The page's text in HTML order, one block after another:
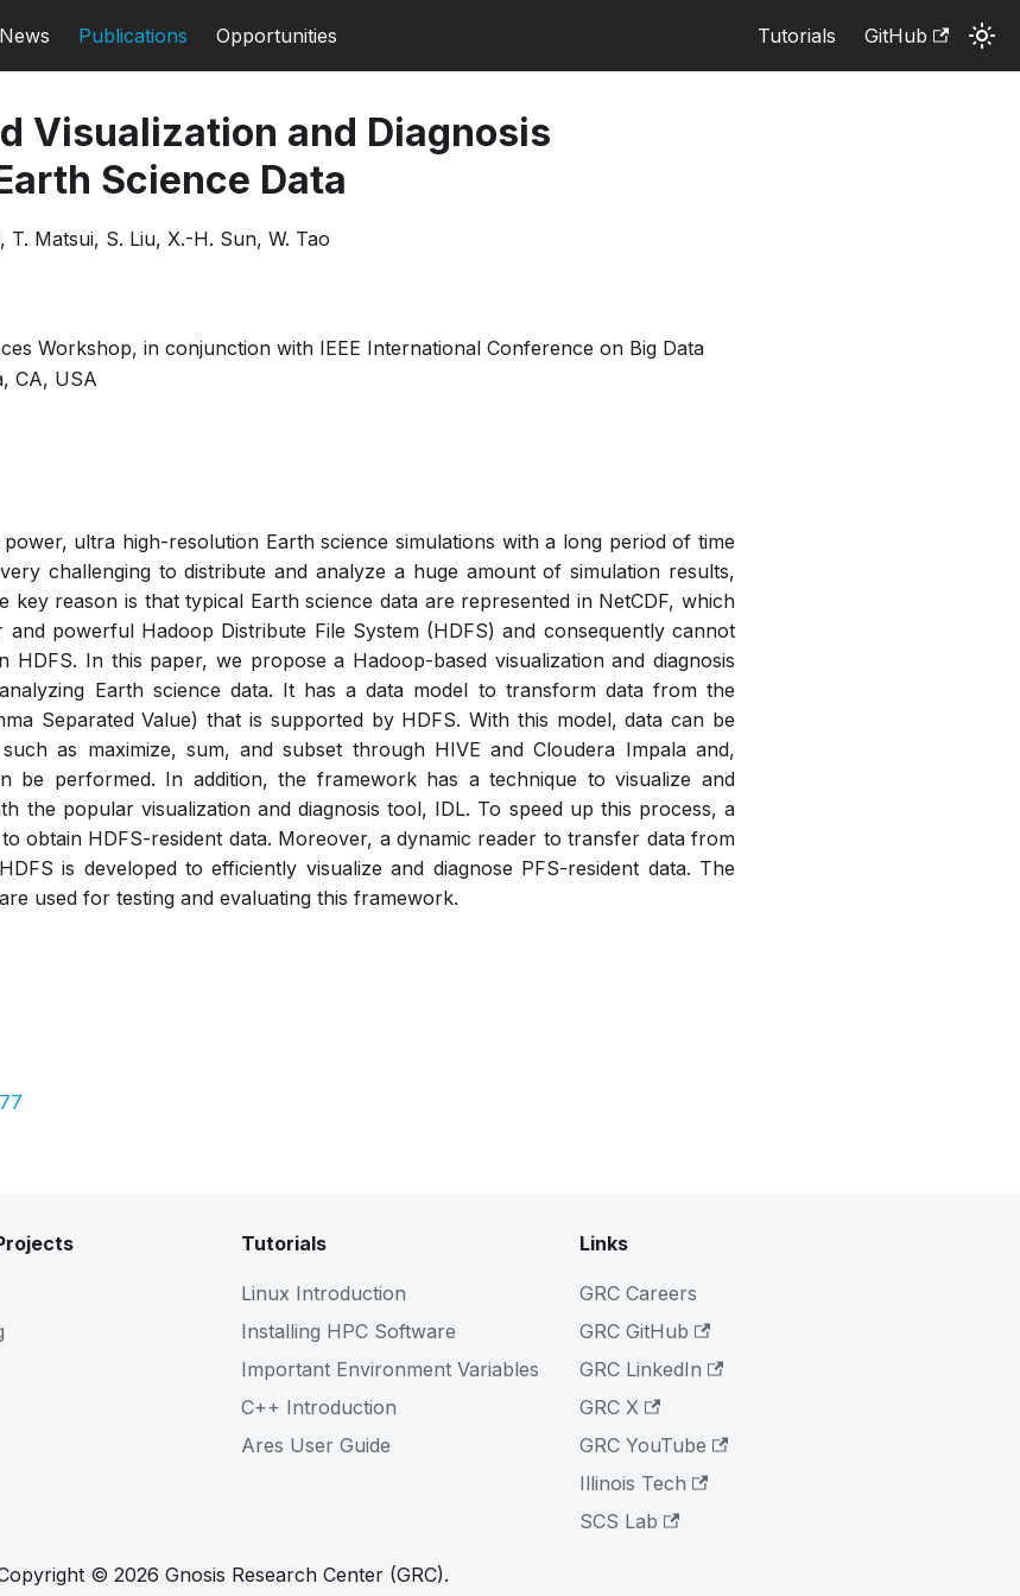
News Publications Opportunities Tutorials GitHub
Visualization and Diagnosis
Science Data
T. Matsui, S. Liu, X.-H. Sun, W. Tao
Workshop, in conjunction with IEEE International Conference on Big Data
CA, USA
ultra high-resolution Earth science simulations with a long period of time
challenging to distribute and analyze a huge amount of simulation results,
key reason is that typical Earth science data are represented in NetCDF, which
powerful Hadoop Distribute File System (HDFS) and consequently cannot
HDFS. In this paper, we propose a Hadoop-based visualization and diagnosis
Earth science data. It has a data model to transform data from the
Separated Value) that is supported by HDFS. With this model, data can be
as maximize, sum, and subset through HIVE and Cloudera Impala and,
be performed. In addition, the framework has a technique to visualize and
the popular visualization and diagnosis tool, IDL. To speed up this process, a
obtain HDFS-resident data. Moreover, a dynamic reader to transfer data from
is developed to efficiently visualize and diagnose PFS-resident data. The
used for testing and evaluating this framework.
Tutorials
Linux Introduction
Installing HPC Software
Important Environment Variables
C++ Introduction
Ares User Guide
Links
GRC Careers
GRC GitHub
GRC LinkedIn
GRC X
GRC YouTube
Illinois Tech
SCS Lab
© 2026 Gnosis Research Center (GRC).